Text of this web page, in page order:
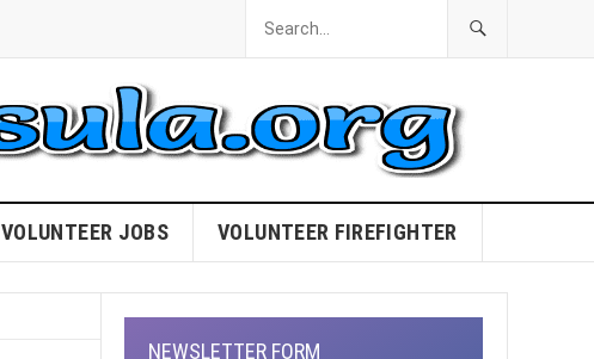
VOLUNTEER JOBS VOLUNTEER FIREFIGHTER
NEWSLETTER FORM